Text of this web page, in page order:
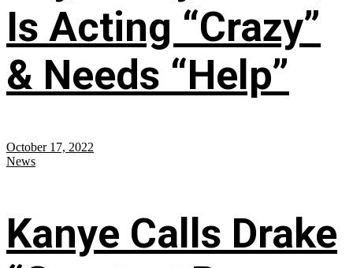
Is Acting “Crazy”
& Needs “Help”
October 17, 2022
News
Kanye Calls Drake